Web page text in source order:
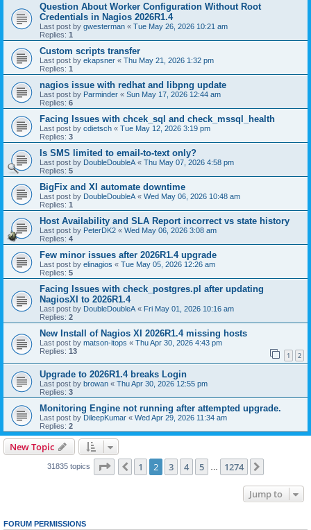
Question About Worker Configuration Without Root
Credentials in Nagios 2026R1.4
Last post by gwesterman « Tue May 26, 2026 10:21 am
Replies: 1
Custom scripts transfer
Last post by ekapsner « Thu May 21, 2026 1:32 pm
Replies: 1
nagios issue with redhat and libpng update
Last post by Parminder « Sun May 17, 2026 12:44 am
Replies: 6
Facing Issues with chcek_sql and check_mssql_health
Last post by cdietsch « Tue May 12, 2026 3:19 pm
Replies: 3
Is SMS limited to email-to-text only?
Last post by DoubleDoubleA « Thu May 07, 2026 4:58 pm
Replies: 5
BigFix and XI automate downtime
Last post by DoubleDoubleA « Wed May 06, 2026 10:48 am
Replies: 1
Host Availability and SLA Report incorrect vs state history
Last post by PeterDK2 « Wed May 06, 2026 3:08 am
Replies: 4
Few minor issues after 2026R1.4 upgrade
Last post by elinagios « Tue May 05, 2026 12:26 am
Replies: 5
Facing Issues with check_postgres.pl after updating
NagiosXI to 2026R1.4
Last post by DoubleDoubleA « Fri May 01, 2026 10:16 am
Replies: 2
New Install of Nagios XI 2026R1.4 missing hosts
Last post by matson-itops « Thu Apr 30, 2026 4:43 pm
Replies: 13 1 2
Upgrade to 2026R1.4 breaks Login
Last post by browan « Thu Apr 30, 2026 12:55 pm
Replies: 3
Monitoring Engine not running after attempted upgrade.
Last post by DileepKumar « Wed Apr 29, 2026 11:34 am
Replies: 2
New Topic
31835 topics Page of 1274
Previous
1 2 3 4 5 1274
Jump to
FORUM PERMISSIONS